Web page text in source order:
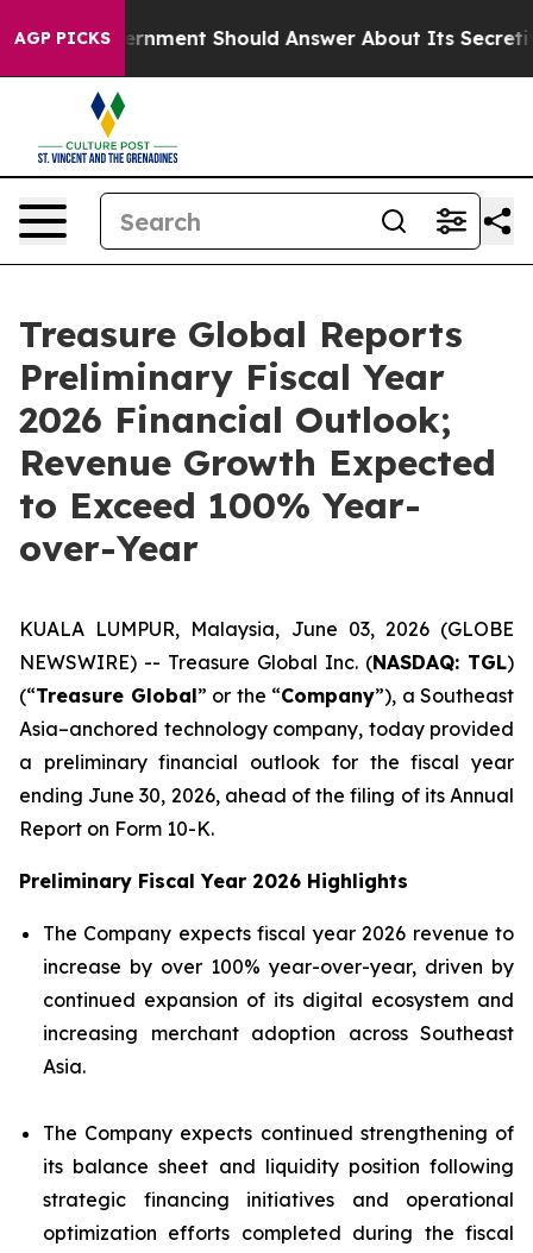
AGP PICKS
Government Should Answer About Its Secretive
Treasure Global Reports
Preliminary Fiscal Year
2026 Financial Outlook;
Revenue Growth Expected
to Exceed 100% Year-
over-Year
KUALA LUMPUR, Malaysia, June 03, 2026 (GLOBE
NEWSWIRE) -- Treasure Global Inc. (NASDAQ: TGL)
(“Treasure Global” or the “Company”), a Southeast
Asia–anchored technology company, today provided
a preliminary financial outlook for the fiscal year
ending June 30, 2026, ahead of the filing of its Annual
Report on Form 10-K.
Preliminary Fiscal Year 2026 Highlights
The Company expects fiscal year 2026 revenue to
increase by over 100% year-over-year, driven by
continued expansion of its digital ecosystem and
increasing merchant adoption across Southeast
Asia.
The Company expects continued strengthening of
its balance sheet and liquidity position following
strategic financing initiatives and operational
optimization efforts completed during the fiscal